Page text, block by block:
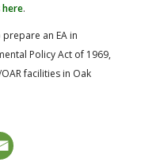
here.
an EA in
Policy Act of 1969,
facilities in Oak